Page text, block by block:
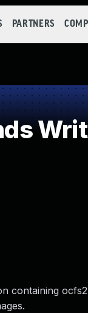
PARTNERS
containing